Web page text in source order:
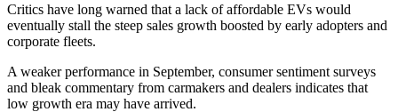
Critics have long warned that a lack of affordable EVs would
eventually stall the steep sales growth boosted by early adopters and
corporate fleets.
A weaker performance in September, consumer sentiment surveys
and bleak commentary from carmakers and dealers indicates that
low growth era may have arrived.